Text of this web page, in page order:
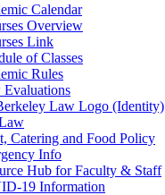
Calendar
Overview
Link
of Classes
Rules
Law Logo (Identity)
Catering and Food Policy
Info
Hub for Faculty & Staff
19 Information